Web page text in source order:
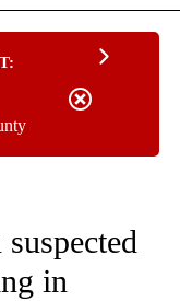
NOTIFICATIONS ABOUT NEW
in